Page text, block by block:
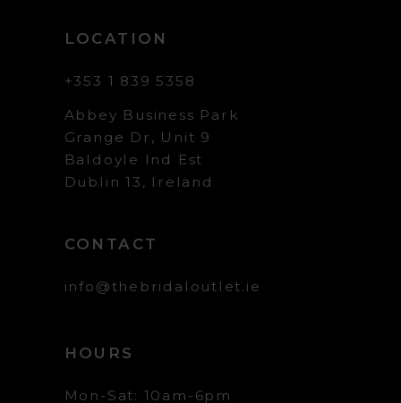
LOCATION
+353 1 839 5358
Abbey Business Park
Grange Dr, Unit 9
Baldoyle Ind Est
Dublin 13, Ireland
CONTACT
info@thebridaloutlet.ie
HOURS
Mon-Sat: 10am-6pm